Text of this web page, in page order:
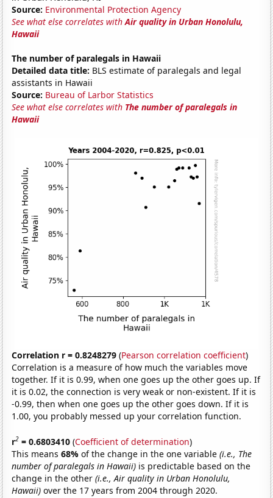
Source: Environmental Protection Agency
See what else correlates withAir quality in Urban Honolulu,
Hawaii
The number of paralegals in Hawaii
Detailed data title: BLS estimate of paralegals and legal
assistants in Hawaii
Source: Bureau of Larbor Statistics
See what else correlates with The number of paralegals in
Hawaii
Correlation r = 0.8248279 (Pearson correlation coefficient)
Correlation is a measure of how much the variables move
together. If it is 0.99, when one goes up the other goes up. If
it is 0.02, the connection is very weak or non-existent. If it is
-0.99, then when one goes up the other goes down. If it is
1.00, you probably messed up your correlation function.
r2 = 0.6803410 (Coefficient of determination)
This means68%of the change in the one variable(i.e., The
number of paralegals in Hawaii) is predictable based on the
change in the other(i.e., Air quality in Urban Honolulu,
Hawaii) over the 17 years from 2004 through 2020.